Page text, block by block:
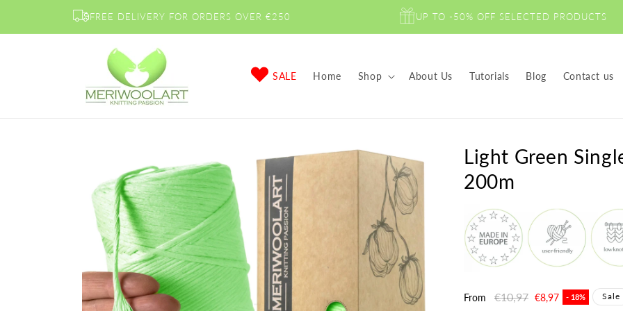
FREE DELIVERY FOR ORDERS OVER €250 UP TO -50% OFF SELECTED PRODUCTS
SALE Home Shop About Us Tutorials Blog Contact us
information
Light Green
200m
Regular
From €10,97 Sale
€8,97 - 18% Sale